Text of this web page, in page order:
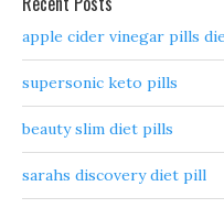
apple cider vinegar pills
supersonic keto pills
beauty slim diet pills
sarahs discovery diet pill